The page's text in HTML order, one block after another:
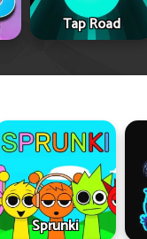
Tap Road
Sprunki